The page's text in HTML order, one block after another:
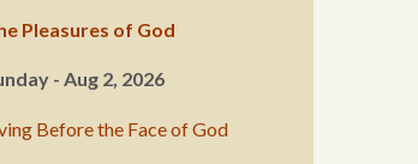
Pleasures of God
- Aug 2, 2026
Before the Face of God